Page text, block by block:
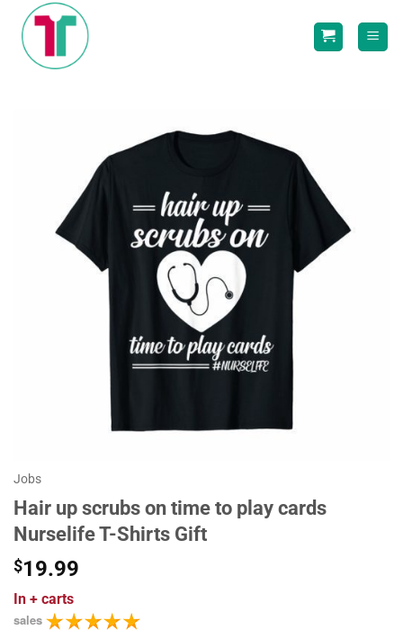
content
Jobs
Hair up scrubs on time to play cards
Nurselife T-Shirts Gift
$19.99
In + carts
sales